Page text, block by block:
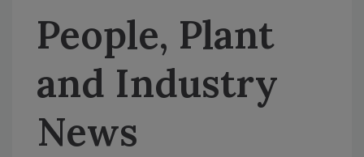
People, Plant
and Industry
News